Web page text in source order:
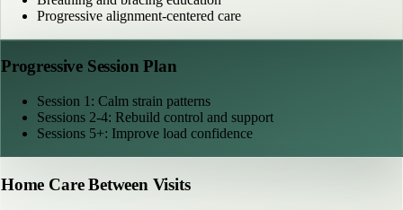
Progressive alignment-centered care
Progressive Session Plan
Session 1: Calm strain patterns
Sessions 2-4: Rebuild control and support
Sessions 5+: Improve load confidence
Home Care Between Visits